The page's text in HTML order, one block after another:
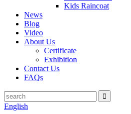
Kids Raincoat
News
Blog
Video
About Us
Certificate
Exhibition
Contact Us
FAQs
English